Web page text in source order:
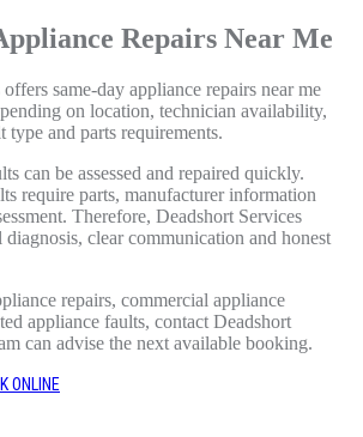
Repairs Near Me
same-day appliance repairs near me
on location, technician availability,
type and parts requirements.
can be assessed and repaired quickly.
require parts, manufacturer information
Therefore, Deadshort Services
diagnosis, clear communication and honest
repairs, commercial appliance
appliance faults, contact Deadshort
can advise the next available booking.
ONLINE